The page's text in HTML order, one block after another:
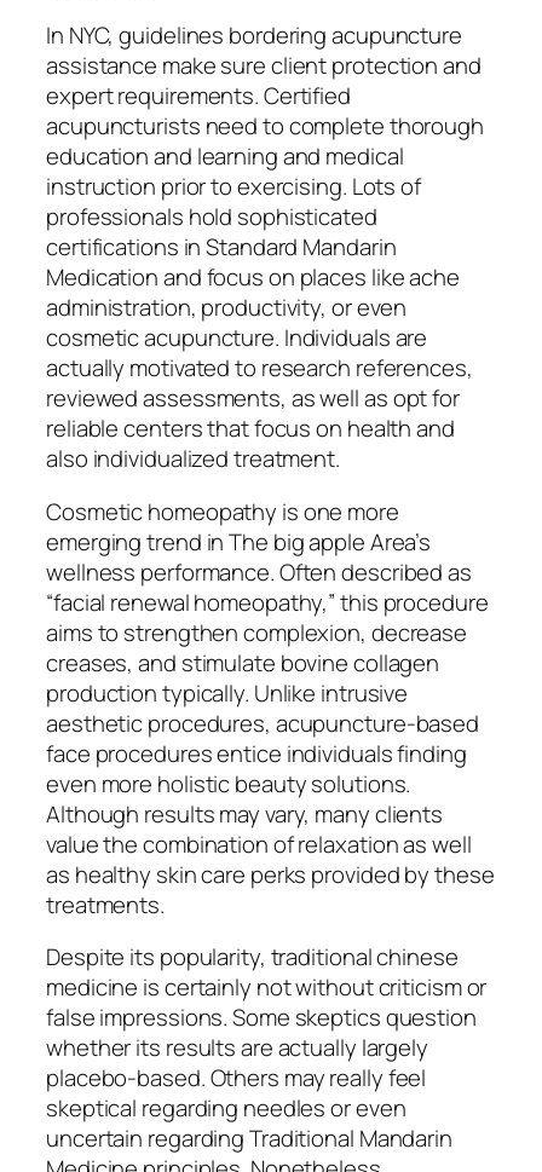
In NYC, guidelines bordering acupuncture
assistance make sure client protection and
expert requirements. Certified
acupuncturists need to complete thorough
education and learning and medical
instruction prior to exercising. Lots of
professionals hold sophisticated
certifications in Standard Mandarin
Medication and focus on places like ache
administration, productivity, or even
cosmetic acupuncture. Individuals are
actually motivated to research references,
reviewed assessments, as well as opt for
reliable centers that focus on health and
also individualized treatment.
Cosmetic homeopathy is one more
emerging trend in The big apple Area’s
wellness performance. Often described as
“facial renewal homeopathy,” this procedure
aims to strengthen complexion, decrease
creases, and stimulate bovine collagen
production typically. Unlike intrusive
aesthetic procedures, acupuncture-based
face procedures entice individuals finding
even more holistic beauty solutions.
Although results may vary, many clients
value the combination of relaxation as well
as healthy skin care perks provided by these
treatments.
Despite its popularity, traditional chinese
medicine is certainly not without criticism or
false impressions. Some skeptics question
whether its results are actually largely
placebo-based. Others may really feel
skeptical regarding needles or even
uncertain regarding Traditional Mandarin